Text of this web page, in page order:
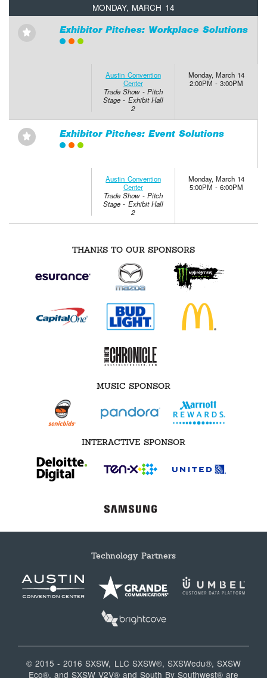
MONDAY, MARCH 14
⋆ Exhibitor Pitches: Workplace Solutions
Austin Convention
Center
Trade Show - Pitch
Stage - Exhibit Hall
2
Monday, March 14
2:00PM - 3:00PM
⋆ Exhibitor Pitches: Event Solutions
Austin Convention
Center
Trade Show - Pitch
Stage - Exhibit Hall
2
Monday, March 14
5:00PM - 6:00PM
THANKS TO OUR SPONSORS
MUSIC SPONSOR
INTERACTIVE SPONSOR
Technology Partners
© 2015 - 2016 SXSW, LLC SXSW®, SXSWedu®, SXSW
Eco®, and SXSW V2V® and South By Southwest® are